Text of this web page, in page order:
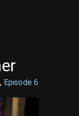
, Episode 6